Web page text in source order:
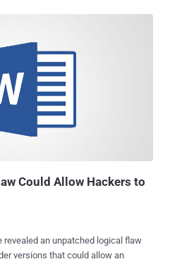
read and edit word
be used to convert TXT, RTF,
Just 50 days after
versions of
today revealed details and
remote code execution
Could Allow Hackers to
revealed an unpatched logical flaw
versions that could allow an